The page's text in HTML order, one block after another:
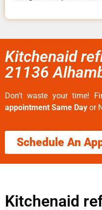
Kitchenaid
21136
Don’t waste your time!
appointment Same Day or
Schedule An
Kitchenaid